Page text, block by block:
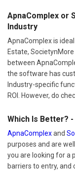
ApnaComplex or
Industry
ApnaComplex is
Estate,
between
the software has
Industry-specific
ROI. However, do
Which Is Better?
ApnaComplexand
purposes and are
you are looking for a
barriers to entry,